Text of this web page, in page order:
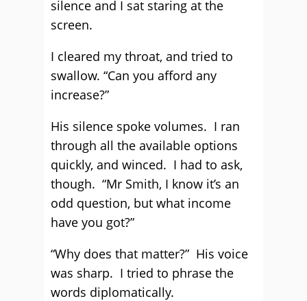
silence and I sat staring at the
screen.
I cleared my throat, and tried to
swallow. “Can you afford any
increase?”
His silence spoke volumes. I ran
through all the available options
quickly, and winced. I had to ask,
though. “Mr Smith, I know it’s an
odd question, but what income
have you got?”
“Why does that matter?” His voice
was sharp. I tried to phrase the
words diplomatically.